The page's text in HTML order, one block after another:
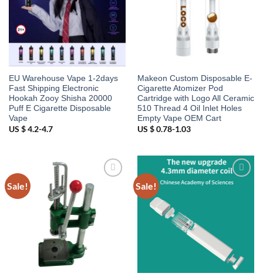
EU Warehouse Vape 1-2days
Fast Shipping Electronic
Hookah Zooy Shisha 20000
Puff E Cigarette Disposable
Vape
US $ 4.2-4.7
Makeon Custom Disposable E-
Cigarette Atomizer Pod
Cartridge with Logo All Ceramic
510 Thread 4 Oil Inlet Holes
Empty Vape OEM Cart
US $ 0.78-1.03
Sale! Sale!
Add to